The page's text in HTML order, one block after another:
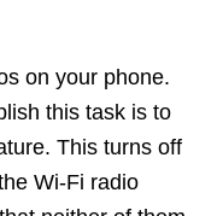
on your phone.
this task is to
This turns off
Wi-Fi radio